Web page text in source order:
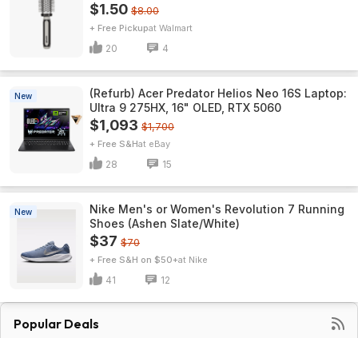
$1.50 $8.00
+ Free Pickup Walmart
20 4
New
(Refurb) Acer Predator Helios Neo 16S Laptop:
Ultra 9 275HX, 16" OLED, RTX 5060
$1,093 $1,700
+ Free S&H eBay
28 15
New
Nike Men's or Women's Revolution 7 Running
Shoes (Ashen Slate/White)
$37 $70
+ Free S&H on $50+ Nike
41 12
Popular Deals